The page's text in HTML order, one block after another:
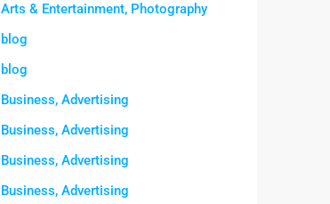
Arts & Entertainment, Photography
blog
blog
Business, Advertising
Business, Advertising
Business, Advertising
Business, Advertising